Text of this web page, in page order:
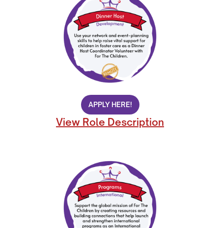
APPLY HERE!
View Role Description